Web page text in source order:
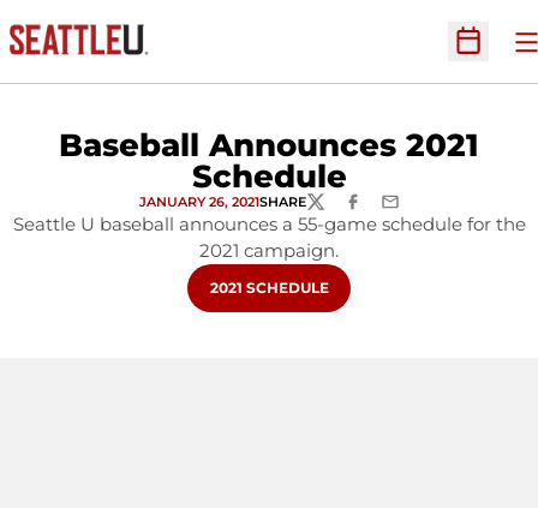
Open
Baseball Announces 2021
Schedule
JANUARY 26, 2021SHARETWITTERFACEBOOK
EMAIL
Seattle U baseball announces a 55-game schedule for the
2021 campaign.
OPENS IN A NEW WINDOW
2021 SCHEDULE